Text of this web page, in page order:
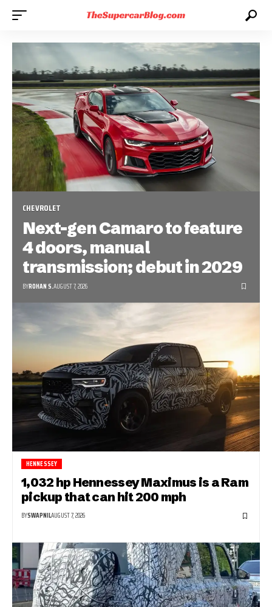
CHEVROLET
Next-gen Camaro to feature
4 doors, manual
transmission; debut in 2029
BYROHAN S.AUGUST 7, 2026
HENNESSEY
1,032 hp Hennessey Maximus is a Ram
pickup that can hit 200 mph
BYSWAPNILAUGUST 7, 2026